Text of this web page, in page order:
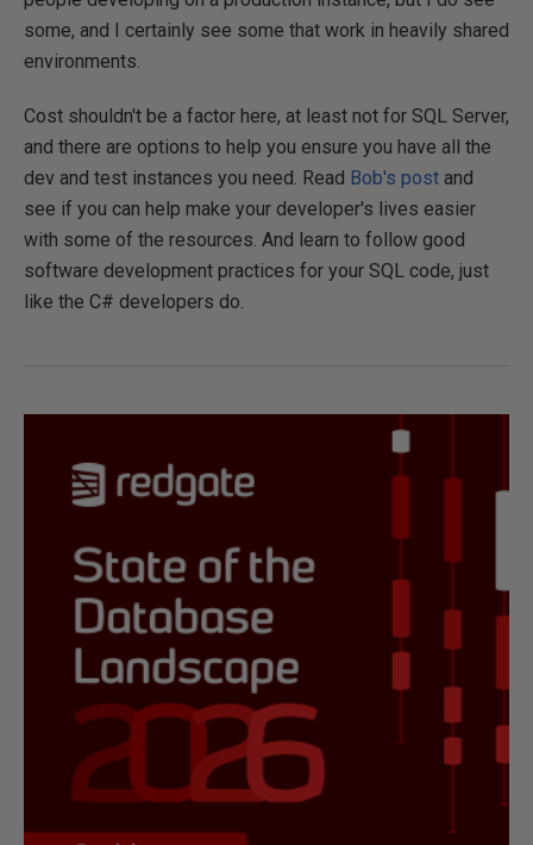
some, and I certainly see some that work in heavily shared
environments.
Cost shouldn't be a factor here, at least not for SQL Server,
and there are options to help you ensure you have all the
dev and test instances you need. Read Bob's post and
see if you can help make your developer's lives easier
with some of the resources. And learn to follow good
software development practices for your SQL code, just
like the C# developers do.